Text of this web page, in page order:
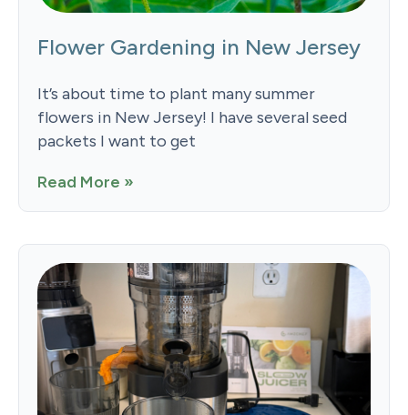
Flower Gardening in New Jersey
It’s about time to plant many summer
flowers in New Jersey! I have several seed
packets I want to get
Read More »